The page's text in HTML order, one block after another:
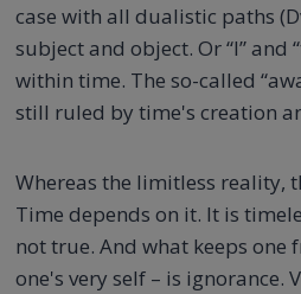
case with all dualistic paths
subject and object. Or “I” and
within time. The so-called
still ruled by time's creation
Whereas the limitless reality,
Time depends on it. It is
not true. And what keeps one
one's very self – is ignorance.